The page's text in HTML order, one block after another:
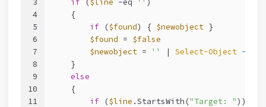
4
5
6
7
8
9
10
11
    {
if ($found) { $newobject }
$found = $false
$newobject = '' | Select-Object -
    }
else
    {
if ($line .StartsWith("Target: "))